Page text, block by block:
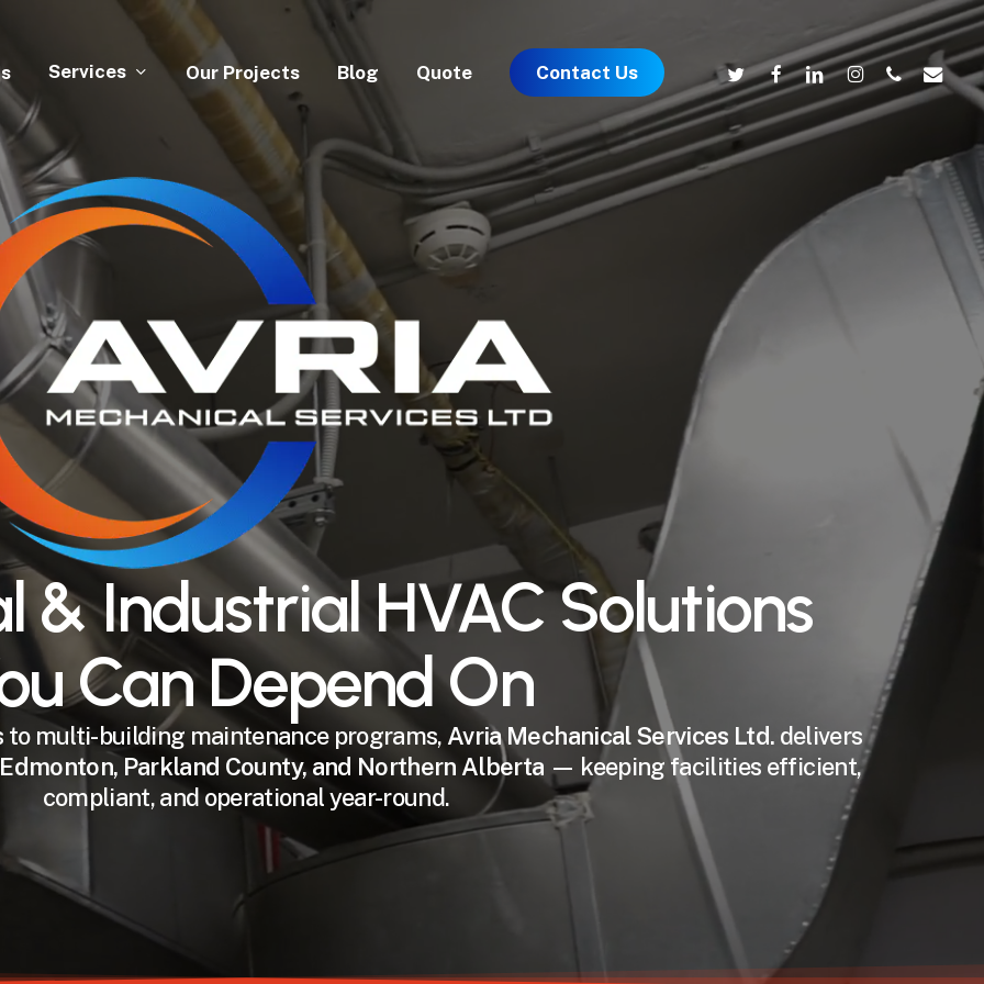
Services Our Projects Blog Quote Contact Us twitterfacebook
linkedininstagram
phoneemail
& Industrial HVAC Solutions
Can Depend On
multi-building maintenance programs, Avria Mechanical Services Ltd. delivers
Edmonton, Parkland County, and Northern Alberta — keeping facilities efficient,
compliant, and operational year-round.